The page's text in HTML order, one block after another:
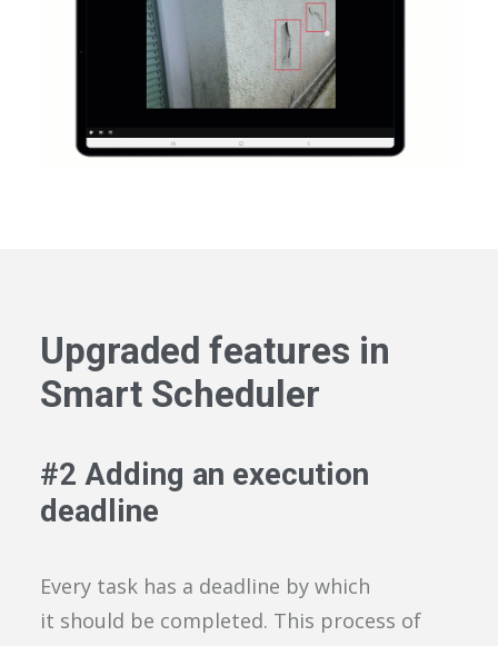
Upgraded features in
Smart Scheduler
#2 Adding an execution
deadline
Every task has a deadline by which
it should be completed. This process of